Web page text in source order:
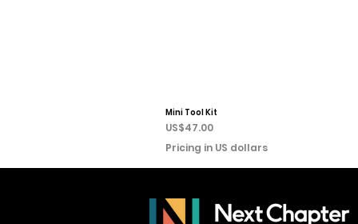
Mini Tool Kit
Price
US$47.00
Pricing in US dollars